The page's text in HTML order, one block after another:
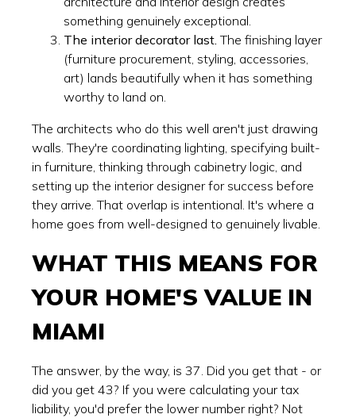
something genuinely exceptional.
The interior decorator last. The finishing layer
(furniture procurement, styling, accessories,
art) lands beautifully when it has something
worthy to land on.
The architects who do this well aren't just drawing
walls. They're coordinating lighting, specifying built-
in furniture, thinking through cabinetry logic, and
setting up the interior designer for success before
they arrive. That overlap is intentional. It's where a
home goes from well-designed to genuinely livable.
WHAT THIS MEANS FOR
YOUR HOME'S VALUE IN
MIAMI
The answer, by the way, is 37. Did you get that - or
did you get 43? If you were calculating your tax
liability, you'd prefer the lower number right? Not